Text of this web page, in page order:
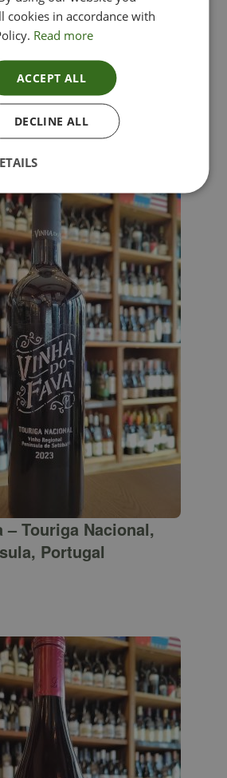
Pinot Grigio, Veneto, Italy
– Touriga Nacional,
Portugal
cookies in accordance with
Read more
ACCEPT ALL
DECLINE ALL